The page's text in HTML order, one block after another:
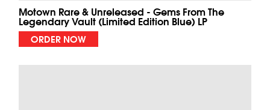
Motown Rare & Unreleased - Gems From The
Legendary Vault (Limited Edition Blue) LP
ORDER NOW